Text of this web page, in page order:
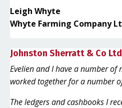
Leigh Whyte
Whyte Farming Company
Johnston Sherratt & Co
Evelien and I have a number of
worked together for a number
The ledgers and cashbooks I